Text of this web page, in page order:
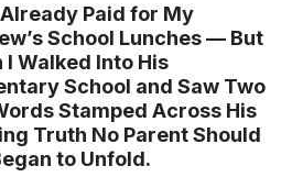
Paid for My
School Lunches — But
I Walked Into His
School and Saw Two
Stamped Across His
Truth No Parent Should
to Unfold.